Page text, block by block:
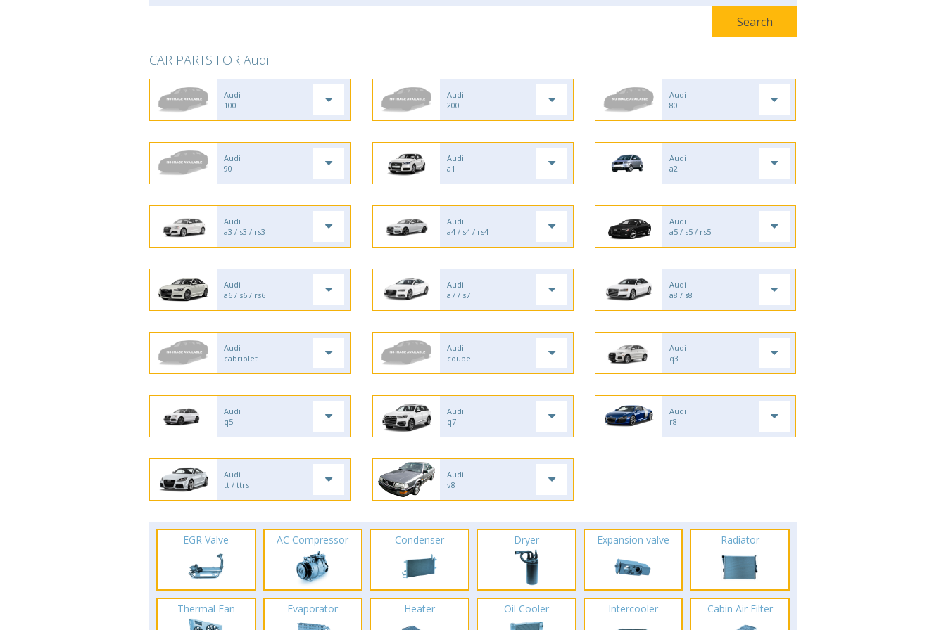
CAR PARTS FOR Audi
Audi
100
Audi
200
Audi
80
Audi
90
Audi
a1
Audi
a2
Audi
a3 / s3 / rs3
Audi
a4 / s4 / rs4
Audi
a5 / s5 / rs5
Audi
a6 / s6 / rs6
Audi
a7 / s7
Audi
a8 / s8
Audi
cabriolet
Audi
coupe
Audi
q3
Audi
q5
Audi
q7
Audi
r8
Audi
tt / ttrs
Audi
v8
EGR Valve AC Compressor Condenser Dryer Expansion valve Radiator
Thermal Fan Evaporator Heater Oil Cooler Intercooler Cabin Air Filter